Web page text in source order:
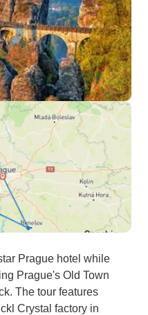
Prague hotel while
Prague's Old Town
The tour features
Crystal factory in